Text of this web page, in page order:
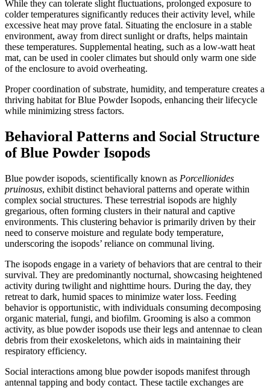
While they can tolerate slight fluctuations, prolonged exposure to
colder temperatures significantly reduces their activity level, while
excessive heat may prove fatal. Situating the enclosure in a stable
environment, away from direct sunlight or drafts, helps maintain
these temperatures. Supplemental heating, such as a low-watt heat
mat, can be used in cooler climates but should only warm one side
of the enclosure to avoid overheating.
Proper coordination of substrate, humidity, and temperature creates a
thriving habitat for Blue Powder Isopods, enhancing their lifecycle
while minimizing stress factors.
Behavioral Patterns and Social Structure
of Blue Powder Isopods
Blue powder isopods, scientifically known as Porcellionides
pruinosus, exhibit distinct behavioral patterns and operate within
complex social structures. These terrestrial isopods are highly
gregarious, often forming clusters in their natural and captive
environments. This clustering behavior is primarily driven by their
need to conserve moisture and regulate body temperature,
underscoring the isopods’ reliance on communal living.
The isopods engage in a variety of behaviors that are central to their
survival. They are predominantly nocturnal, showcasing heightened
activity during twilight and nighttime hours. During the day, they
retreat to dark, humid spaces to minimize water loss. Feeding
behavior is opportunistic, with individuals consuming decomposing
organic material, fungi, and biofilm. Grooming is also a common
activity, as blue powder isopods use their legs and antennae to clean
debris from their exoskeletons, which aids in maintaining their
respiratory efficiency.
Social interactions among blue powder isopods manifest through
antennal tapping and body contact. These tactile exchanges are